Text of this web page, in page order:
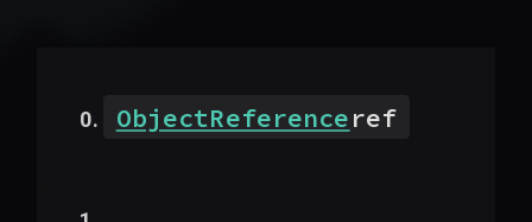
ObjectReferenceref